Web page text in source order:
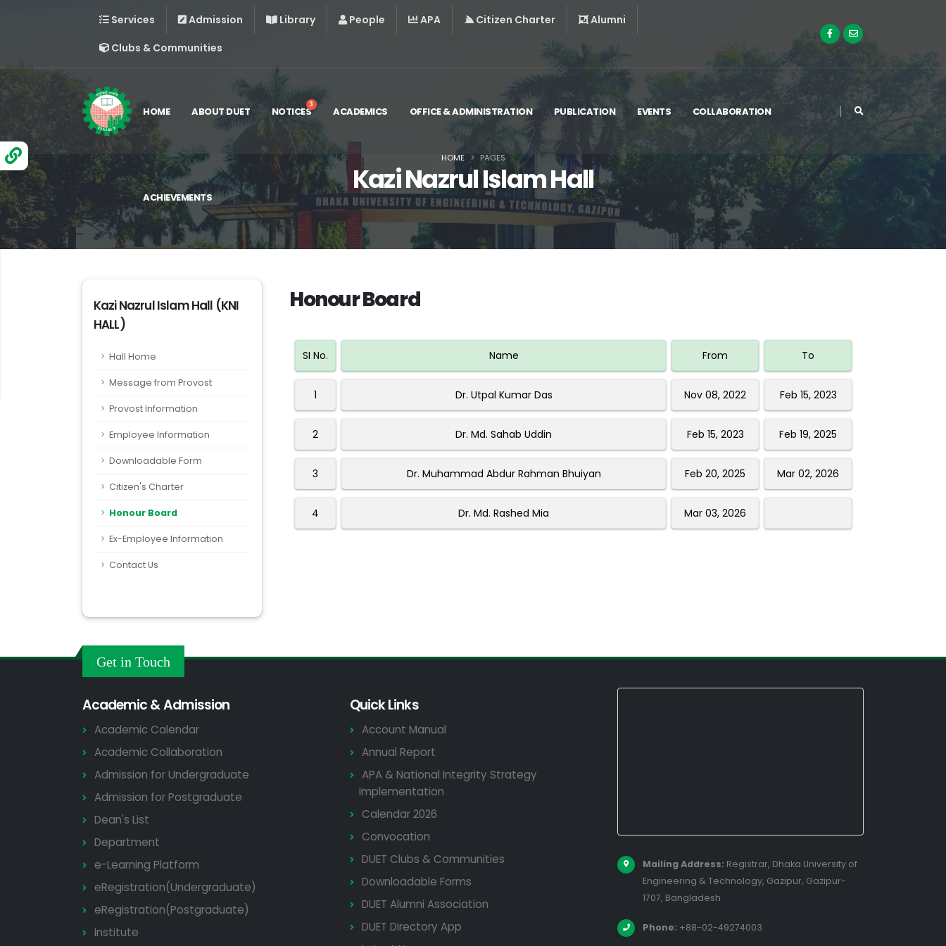
Services Admission Library People APA Citizen Charter
Alumni
Clubs & Communities
HOME ABOUT DUET NOTICES
3
ACADEMICS OFFICE & ADMINISTRATION PUBLICATION EVENTS COLLABORATION
ACHIEVEMENTS
Kazi Nazrul Islam Hall
HOME PAGES
Kazi Nazrul Islam Hall (KNI
HALL)
Hall Home
Message from Provost
Provost Information
Employee Information
Downloadable Form
Citizen's Charter
Honour Board
Ex-Employee Information
Contact Us
Honour Board
SI No. Name From To
1 Dr. Utpal Kumar Das Nov 08, 2022 Feb 15, 2023
2 Dr. Md. Sahab Uddin Feb 15, 2023 Feb 19, 2025
3 Dr. Muhammad Abdur Rahman Bhuiyan Feb 20, 2025 Mar 02, 2026
4 Dr. Md. Rashed Mia Mar 03, 2026
Get in Touch
Academic & Admission
Academic Calendar
Academic Collaboration
Admission for Undergraduate
Admission for Postgraduate
Dean's List
Department
e-Learning Platform
eRegistration(Undergraduate)
eRegistration(Postgraduate)
Institute
Quick Links
Account Manual
Annual Report
APA & National Integrity Strategy
Implementation
Calendar 2026
Convocation
DUET Clubs & Communities
Downloadable Forms
DUET Alumni Association
DUET Directory App
Mailing Address: Registrar, Dhaka University of
Engineering & Technology, Gazipur, Gazipur-
1707, Bangladesh
Phone: +88-02-49274003